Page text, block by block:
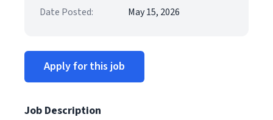
Date Posted:
May 15, 2026
Apply for this job
Job Description